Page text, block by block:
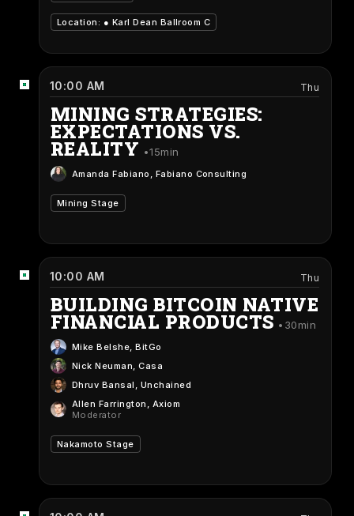
Location: ● Karl Dean Ballroom C
10:00 AM Thu
MINING STRATEGIES:
EXPECTATIONS VS.
REALITY 15min
Amanda Fabiano , Fabiano Consulting
Mining Stage
10:00 AM Thu
BUILDING BITCOIN NATIVE
FINANCIAL PRODUCTS 30min
Mike Belshe, BitGo
Nick Neuman, Casa
Dhruv Bansal , Unchained
Allen Farrington , Axiom
Moderator
Nakamoto Stage